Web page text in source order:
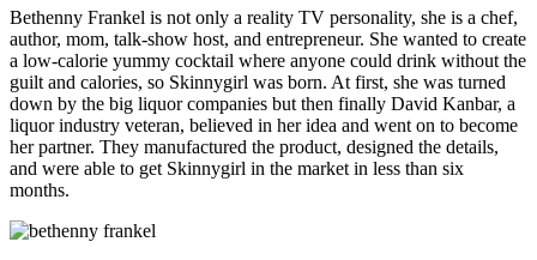
Bethenny Frankel is not only a reality TV personality, she is a chef,
author, mom, talk-show host, and entrepreneur. She wanted to create
a low-calorie yummy cocktail where anyone could drink without the
guilt and calories, so Skinnygirl was born. At first, she was turned
down by the big liquor companies but then finally David Kanbar, a
liquor industry veteran, believed in her idea and went on to become
her partner. They manufactured the product, designed the details,
and were able to get Skinnygirl in the market in less than six
months.